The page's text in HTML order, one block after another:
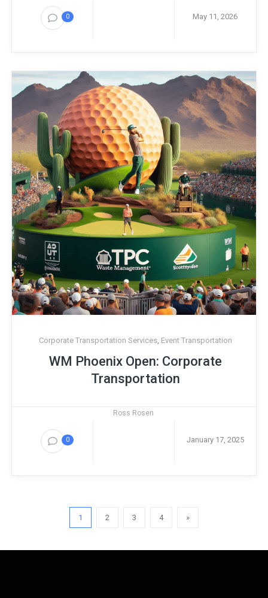
0 May 11, 2026
Corporate Transportation Services, Event Transportation
WM Phoenix Open: Corporate
Transportation
0
Ross Rosen
January 17, 2025
1 2 3 4 »